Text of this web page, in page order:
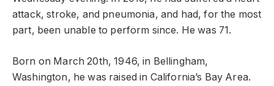
attack, stroke, and pneumonia, and had, for the most
part, been unable to perform since. He was 71.
Born on March 20th, 1946, in Bellingham,
Washington, he was raised in California’s Bay Area.